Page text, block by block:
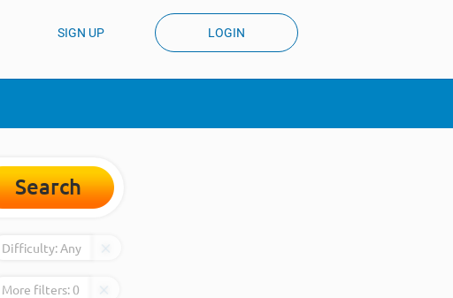
SIGN UP LOGIN
Search
Difficulty:Any
More filters:0